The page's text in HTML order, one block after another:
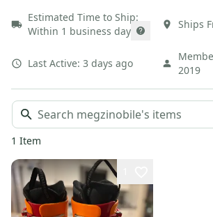
Estimated Time to Ship:
Within 1 business day
Ships
Last Active: 3 days ago
2019
1 Item